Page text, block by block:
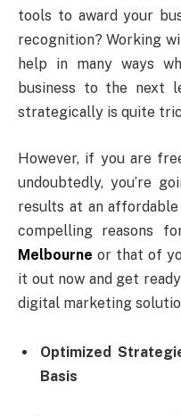
tools to award your
recognition? Working
help in many ways
business to the next
strategically is quite
However, if you are
undoubtedly, you’re
results at an
compelling reasons
Melbourne or that of
it out now and get
digital marketing
Optimized
Basis